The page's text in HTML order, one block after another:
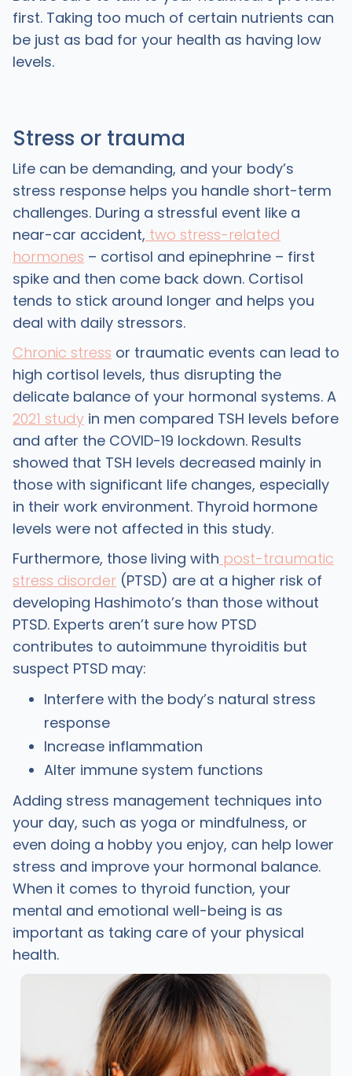
first. Taking too much of certain nutrients can
be just as bad for your health as having low
levels.
Stress or trauma
Life can be demanding, and your body’s
stress response helps you handle short-term
challenges. During a stressful event like a
near-car accident, two stress-related
hormones – cortisol and epinephrine – first
spike and then come back down. Cortisol
tends to stick around longer and helps you
deal with daily stressors.
Chronic stress or traumatic events can lead to
high cortisol levels, thus disrupting the
delicate balance of your hormonal systems. A
2021 studyin men compared TSH levels before
and after the COVID-19 lockdown. Results
showed that TSH levels decreased mainly in
those with significant life changes, especially
in their work environment. Thyroid hormone
levels were not affected in this study.
Furthermore, those living with post-traumatic
stress disorder(PTSD) are at a higher risk of
developing Hashimoto’s than those without
PTSD. Experts aren’t sure how PTSD
contributes to autoimmune thyroiditis but
suspect PTSD may:
Interfere with the body’s natural stress
response
Increase inflammation
Alter immune system functions
Adding stress management techniques into
your day, such as yoga or mindfulness, or
even doing a hobby you enjoy, can help lower
stress and improve your hormonal balance.
When it comes to thyroid function, your
mental and emotional well-being is as
important as taking care of your physical
health.